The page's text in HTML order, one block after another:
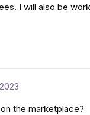
I will also be
the marketplace?